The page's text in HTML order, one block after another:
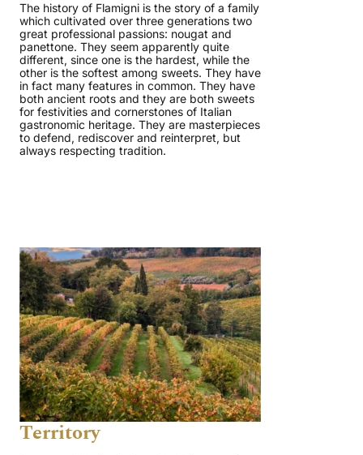
The history of Flamigni is the story of a family
which cultivated over three generations two
great professional passions: nougat and
panettone. They seem apparently quite
different, since one is the hardest, while the
other is the softest among sweets. They have
in fact many features in common. They have
both ancient roots and they are both sweets
for festivities and cornerstones of Italian
gastronomic heritage. They are masterpieces
to defend, rediscover and reinterpret, but
always respecting tradition.
Territory